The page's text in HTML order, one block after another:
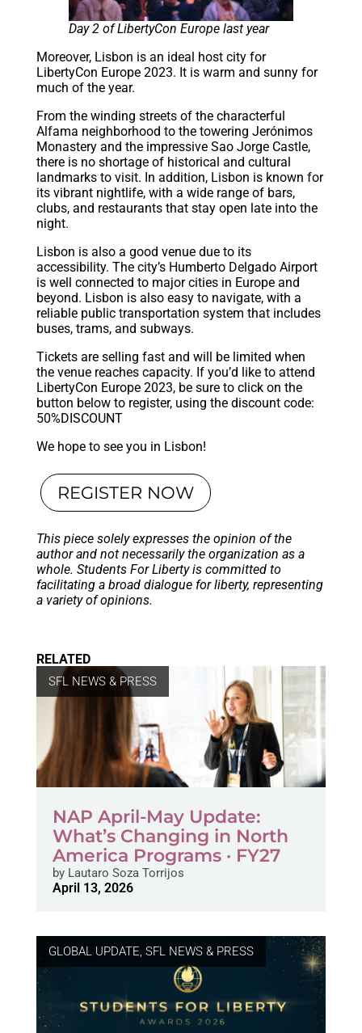
Day 2 of LibertyCon Europe last year
Moreover, Lisbon is an ideal host city for
LibertyCon Europe 2023. It is warm and sunny for
much of the year.
From the winding streets of the characterful
Alfama neighborhood to the towering Jerónimos
Monastery and the impressive Sao Jorge Castle,
there is no shortage of historical and cultural
landmarks to visit. In addition, Lisbon is known for
its vibrant nightlife, with a wide range of bars,
clubs, and restaurants that stay open late into the
night.
Lisbon is also a good venue due to its
accessibility. The city’s Humberto Delgado Airport
is well connected to major cities in Europe and
beyond. Lisbon is also easy to navigate, with a
reliable public transportation system that includes
buses, trams, and subways.
Tickets are selling fast and will be limited when
the venue reaches capacity. If you’d like to attend
LibertyCon Europe 2023, be sure to click on the
button below to register, using the discount code:
50%DISCOUNT
We hope to see you in Lisbon!
REGISTER NOW
This piece solely expresses the opinion of the
author and not necessarily the organization as a
whole. Students For Liberty is committed to
facilitating a broad dialogue for liberty, representing
a variety of opinions.
RELATED
SFL NEWS & PRESS
NAP April-May Update:
What’s Changing in North
America Programs · FY27
byLautaro Soza Torrijos
April 13, 2026
GLOBAL UPDATE, SFL NEWS & PRESS